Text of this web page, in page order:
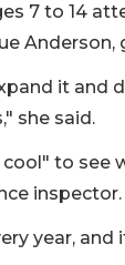
7 to 14
Anderson,
it and
she said.
to see
inspector.
year, and